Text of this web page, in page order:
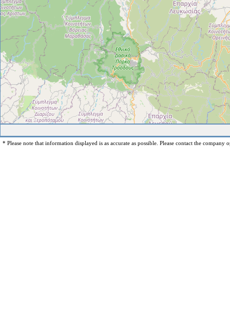
* Please note that information displayed is as accurate as possible. Please contact the